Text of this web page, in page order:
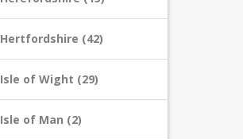
Hertfordshire (42)
Isle of Wight (29)
Isle of Man (2)